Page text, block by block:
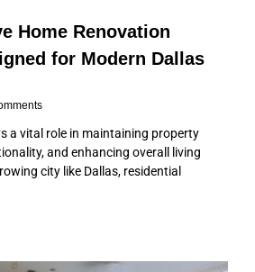
Home Renovation
for Modern Dallas
a vital role in maintaining property
and enhancing overall living
city like Dallas, residential